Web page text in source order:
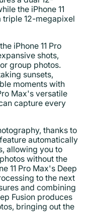
the iPhone 11
triple 12-megapixel
iPhone 11 Pro
shots,
group photos.
sunsets,
moments with
Max's versatile
capture every
thanks to
automatically
allowing you to
without the
11 Pro Max's Deep
to the next
and combining
Fusion produces
bringing out the